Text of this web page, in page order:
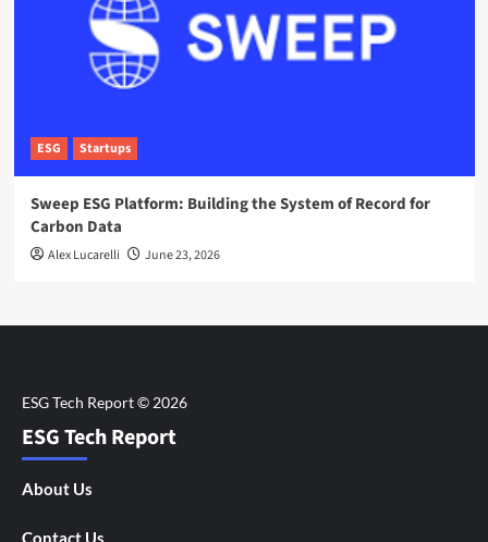
ESG Startups
Sweep ESG Platform: Building the System of Record for
Carbon Data
Alex Lucarelli June 23, 2026
ESG Tech Report
About Us
Contact Us